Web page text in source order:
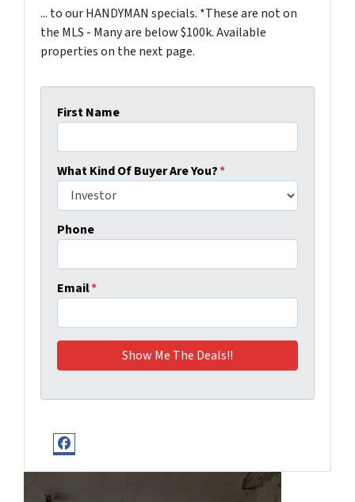
... to our HANDYMAN specials. *These are not on
the MLS - Many are below $100k. Available
properties on the next page.
First Name
What Kind Of Buyer Are You?*
Phone
Email*
Facebook